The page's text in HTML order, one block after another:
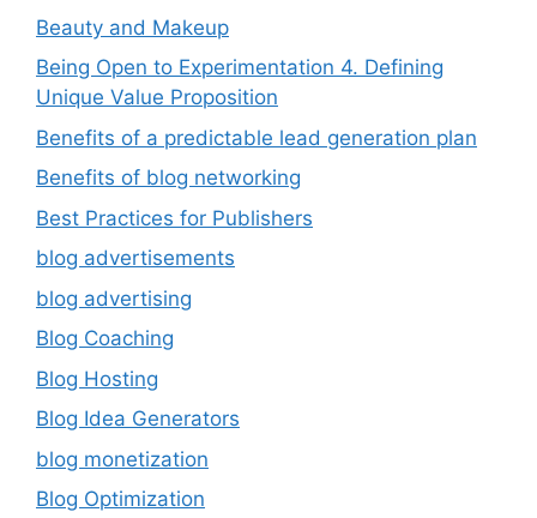
Beauty and Makeup
Being Open to Experimentation 4. Defining
Unique Value Proposition
Benefits of a predictable lead generation plan
Benefits of blog networking
Best Practices for Publishers
blog advertisements
blog advertising
Blog Coaching
Blog Hosting
Blog Idea Generators
blog monetization
Blog Optimization